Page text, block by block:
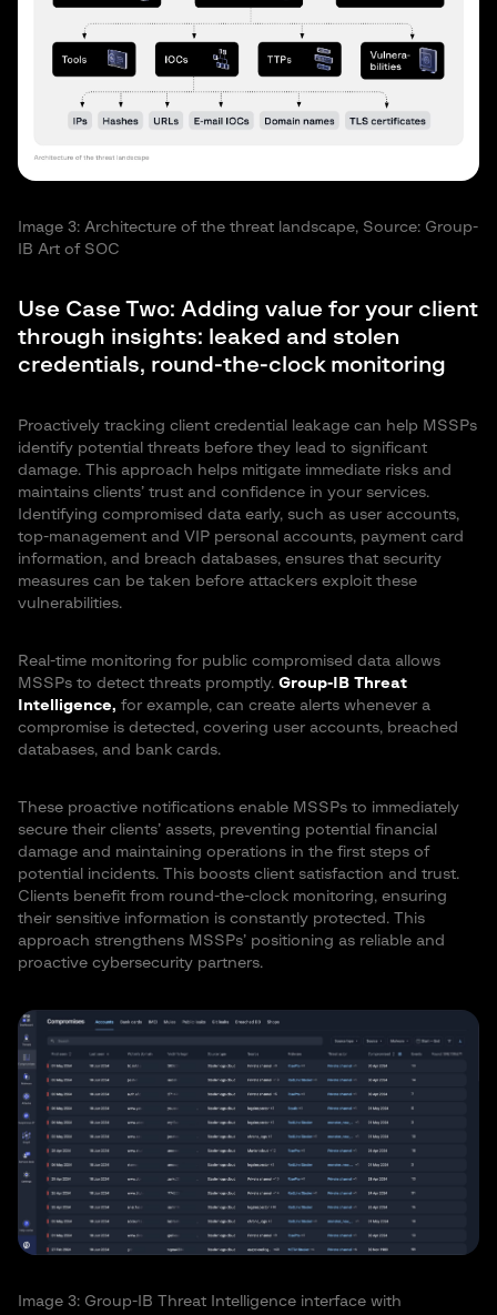
Image 3: Architecture of the threat landscape, Source: Group-
IB Art of SOC
Use Case Two: Adding value for your client
through insights: leaked and stolen
credentials, round-the-clock monitoring
Proactively tracking client credential leakage can help MSSPs
identify potential threats before they lead to significant
damage. This approach helps mitigate immediate risks and
maintains clients’ trust and confidence in your services.
Identifying compromised data early, such as user accounts,
top-management and VIP personal accounts, payment card
information, and breach databases, ensures that security
measures can be taken before attackers exploit these
vulnerabilities.
Real-time monitoring for public compromised data allows
MSSPs to detect threats promptly. Group-IB Threat
Intelligence, for example, can create alerts whenever a
compromise is detected, covering user accounts, breached
databases, and bank cards.
These proactive notifications enable MSSPs to immediately
secure their clients’ assets, preventing potential financial
damage and maintaining operations in the first steps of
potential incidents. This boosts client satisfaction and trust.
Clients benefit from round-the-clock monitoring, ensuring
their sensitive information is constantly protected. This
approach strengthens MSSPs’ positioning as reliable and
proactive cybersecurity partners.
Image 3: Group-IB Threat Intelligence interface with